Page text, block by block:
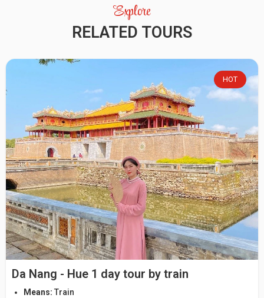
Explore
RELATED TOURS
HOT
Da Nang - Hue 1 day tour by train
Means: Train